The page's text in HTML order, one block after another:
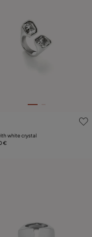
of 5 Customer Rating
white crystal
€